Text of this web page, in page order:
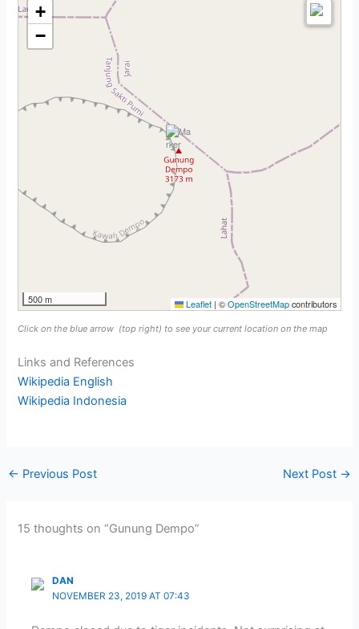
+
−
500 m Leaflet | ©OpenStreetMapcontributors
Click on the blue arrow (top right) to see your current location on the map
Links and References
Wikipedia English
Wikipedia Indonesia
← Previous Post Next Post →
15 thoughts on “Gunung Dempo”
DAN
NOVEMBER 23, 2019 AT 07:43